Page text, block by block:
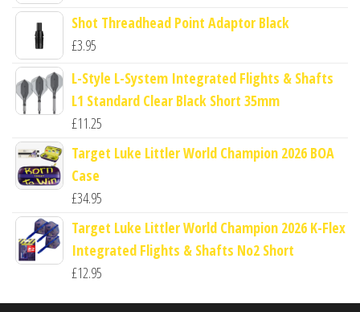
Shot Threadhead Point Adaptor Black
£3.95
L-Style L-System Integrated Flights & Shafts
L1 Standard Clear Black Short 35mm
£11.25
Target Luke Littler World Champion 2026 BOA
Case
£34.95
Target Luke Littler World Champion 2026 K-Flex
Integrated Flights & Shafts No2 Short
£12.95